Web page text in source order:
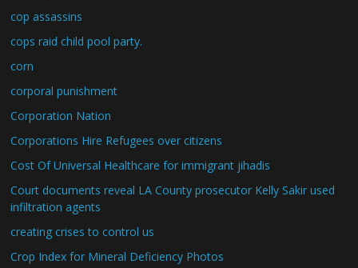
cop assassins
cops raid child pool party.
corn
corporal punishment
Corporation Nation
Corporations Hire Refugees over citizens
Cost Of Universal Healthcare for immigrant jihadis
Court documents reveal LA County prosecutor Kelly Sakir used
infiltration agents
creating crises to control us
Crop Index for Mineral Deficiency Photos